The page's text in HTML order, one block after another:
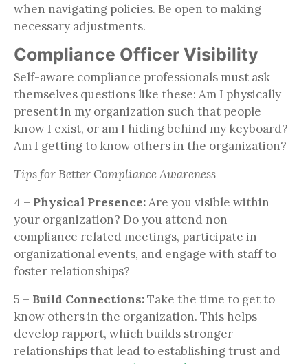
when navigating policies. Be open to making
necessary adjustments.
Compliance Officer Visibility
Self-aware compliance professionals must ask
themselves questions like these: Am I physically
present in my organization such that people
know I exist, or am I hiding behind my keyboard?
Am I getting to know others in the organization?
Tips for Better Compliance Awareness
4 – Physical Presence:Are you visible within
your organization? Do you attend non-
compliance related meetings, participate in
organizational events, and engage with staff to
foster relationships?
5 – Build Connections:Take the time to get to
know others in the organization. This helps
develop rapport, which builds stronger
relationships that lead to establishing trust and